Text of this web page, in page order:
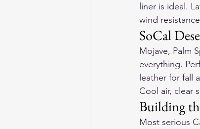
liner is ideal.
wind
SoCal
Mojave, Palm
everything.
leather for fall
Cool air, clear
Building
Most serious